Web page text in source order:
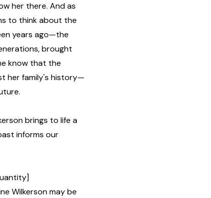
her there. And as
to think about the
years ago—the
brought
know that the
her family's history—
brings to life a
informs our
Wilkerson may be